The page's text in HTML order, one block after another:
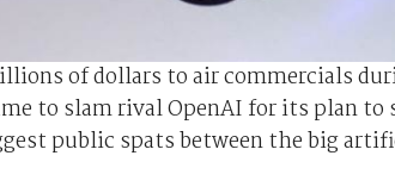
of dollars to air commercials
to slam rival OpenAI for its plan to
public spats between the big